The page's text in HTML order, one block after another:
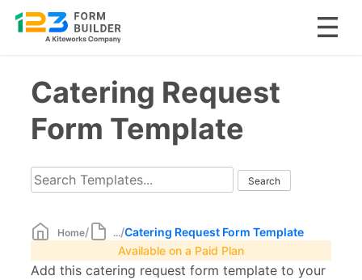
contentCatering Request
Form Template
Home/ .../Catering Request Form Template
Available on a Paid Plan
Add this catering request form template to your